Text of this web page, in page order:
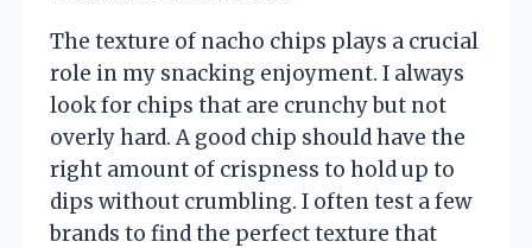
The texture of nacho chips plays a crucial
role in my snacking enjoyment. I always
look for chips that are crunchy but not
overly hard. A good chip should have the
right amount of crispness to hold up to
dips without crumbling. I often test a few
brands to find the perfect texture that